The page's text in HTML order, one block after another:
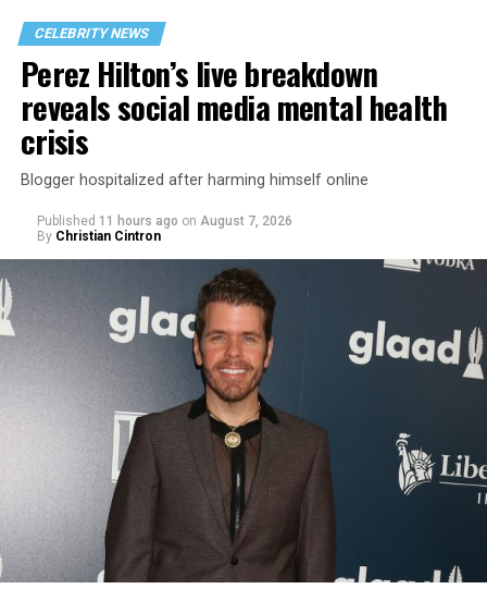
CELEBRITY NEWS
Perez Hilton’s live breakdown
reveals social media mental health
crisis
Blogger hospitalized after harming himself online
Published 11 hours ago on August 7, 2026
By Christian Cintron